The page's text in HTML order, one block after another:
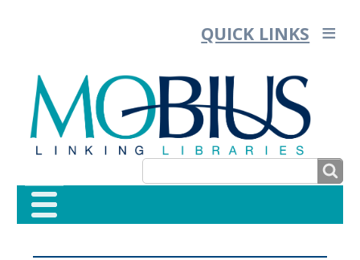
QUICK LINKS